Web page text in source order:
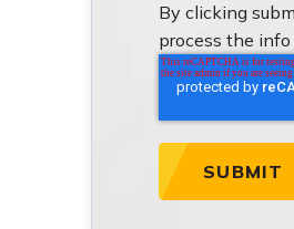
By clicking
process the